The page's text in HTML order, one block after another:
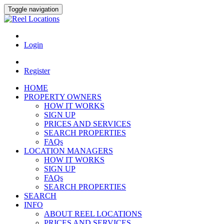
Toggle navigation
Login
Register
HOME
PROPERTY OWNERS
HOW IT WORKS
SIGN UP
PRICES AND SERVICES
SEARCH PROPERTIES
FAQs
LOCATION MANAGERS
HOW IT WORKS
SIGN UP
FAQs
SEARCH PROPERTIES
SEARCH
INFO
ABOUT REEL LOCATIONS